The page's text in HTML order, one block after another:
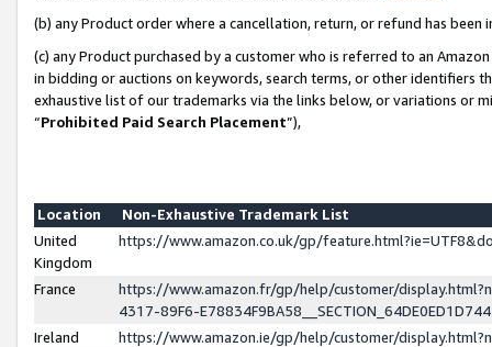
(b) any Product order where a cancellation, return, or refund has been
(c) any Product purchased by a customer who is referred to an
in bidding or auctions on keywords, search terms, or other identifiers
exhaustive list of our trademarks via the links below, or variations or
“Prohibited Paid Search Placement”),
Location
Non-Exhaustive Trademark List
United
Kingdom
https://www.amazon.co.uk/gp/
France
https://www.amazon.fr/gp/help/customer/
4317-89F6-
Ireland
https://www.amazon.ie/gp/help/customer/